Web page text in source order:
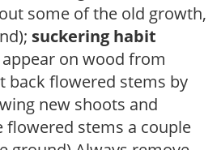
some of the old growth,
suckering habit
on wood from
back flowered stems by
new shoots and
flowered stems a couple